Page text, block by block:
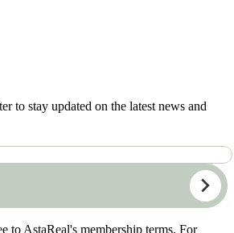
to stay updated on the latest news and
to AstaReal's membership terms. For